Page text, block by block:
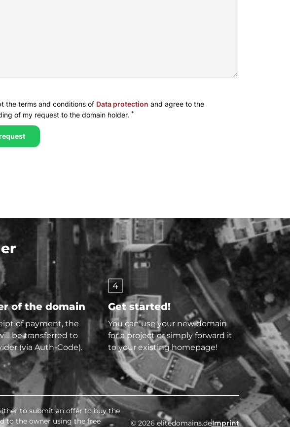
of the domain
of payment, the
be transferred to
(via Auth-Code).
4
Get started!
You can use your new domain
for a project or simply forward it
to your existing homepage!
to submit an offer to buy the
to the owner using the free
© 2026 elitedomains.deImprint